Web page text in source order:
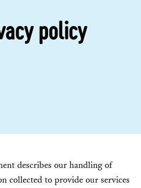
policy
describes our handling of
collected to provide our services